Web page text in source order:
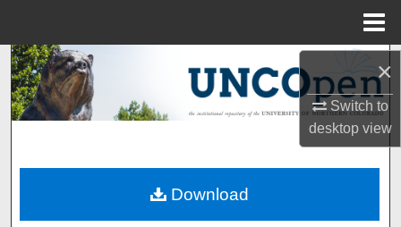
×
Switch to
desktopview
Search
Browse Collections
About
Download